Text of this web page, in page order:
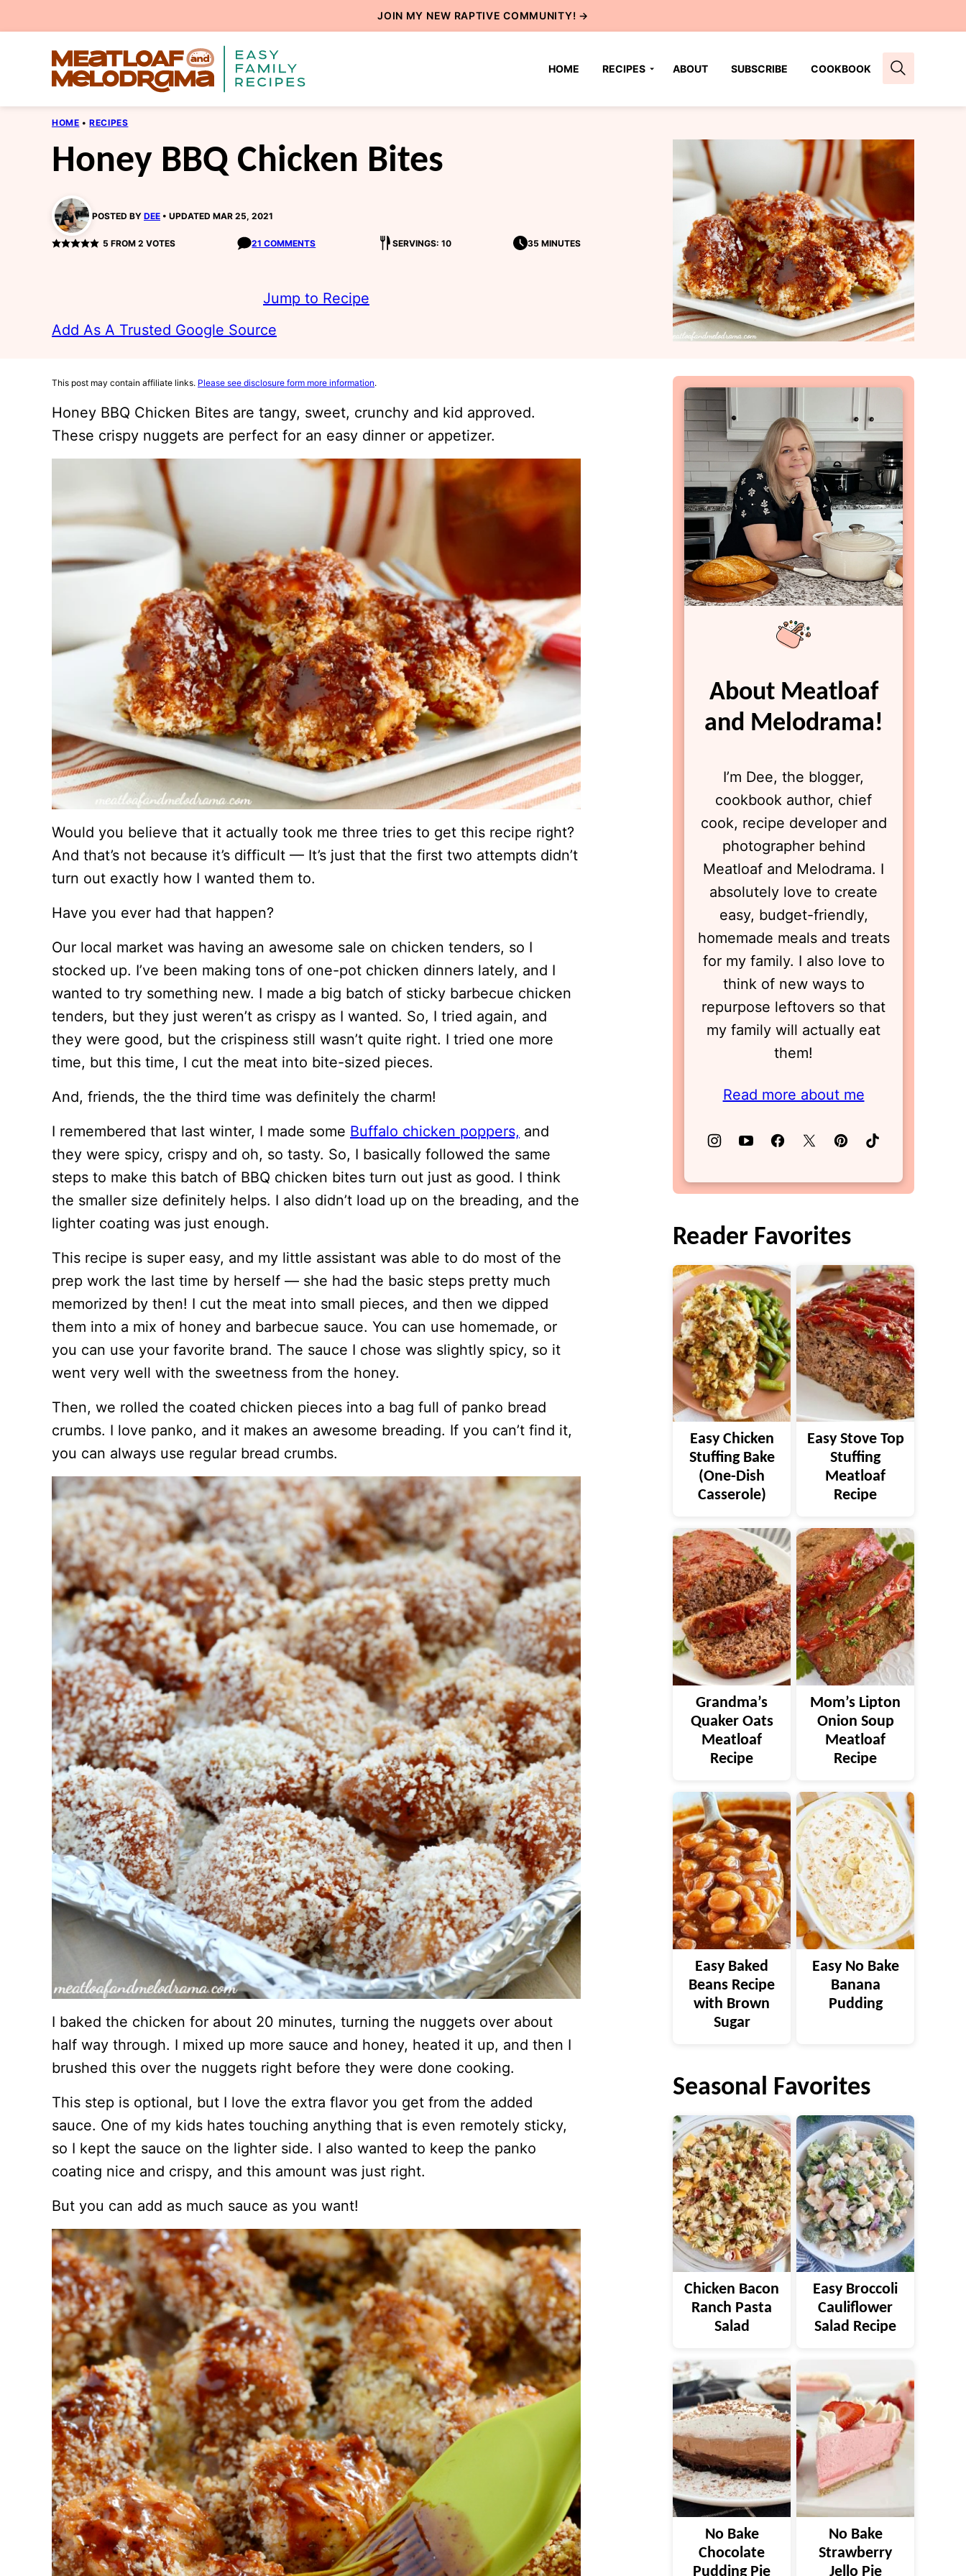
to
JOIN MY NEW RAPTIVE COMMUNITY! →
HOME RECIPES ABOUT SUBSCRIBE COOKBOOK
HOME • RECIPES
Honey BBQ Chicken Bites
POSTED BY DEE UPDATED MAR 25, 2021
5 FROM 2 VOTES 21 COMMENTS SERVINGS: 10 35 MINUTES
Jump to Recipe
Add As A Trusted Google Source
This post may contain affiliate links. Please see disclosure form more information.
Honey BBQ Chicken Bites are tangy, sweet, crunchy and kid approved.
These crispy nuggets are perfect for an easy dinner or appetizer.
Would you believe that it actually took me three tries to get this recipe right?
And that’s not because it’s difficult — It’s just that the first two attempts didn’t
turn out exactly how I wanted them to.
Have you ever had that happen?
Our local market was having an awesome sale on chicken tenders, so I
stocked up. I’ve been making tons of one-pot chicken dinners lately, and I
wanted to try something new. I made a big batch of sticky barbecue chicken
tenders, but they just weren’t as crispy as I wanted. So, I tried again, and
they were good, but the crispiness still wasn’t quite right. I tried one more
time, but this time, I cut the meat into bite-sized pieces.
And, friends, the the third time was definitely the charm!
I remembered that last winter, I made some Buffalo chicken poppers, and
they were spicy, crispy and oh, so tasty. So, I basically followed the same
steps to make this batch of BBQ chicken bites turn out just as good. I think
the smaller size definitely helps. I also didn’t load up on the breading, and the
lighter coating was just enough.
This recipe is super easy, and my little assistant was able to do most of the
prep work the last time by herself — she had the basic steps pretty much
memorized by then! I cut the meat into small pieces, and then we dipped
them into a mix of honey and barbecue sauce. You can use homemade, or
you can use your favorite brand. The sauce I chose was slightly spicy, so it
went very well with the sweetness from the honey.
Then, we rolled the coated chicken pieces into a bag full of panko bread
crumbs. I love panko, and it makes an awesome breading. If you can’t find it,
you can always use regular bread crumbs.
I baked the chicken for about 20 minutes, turning the nuggets over about
half way through. I mixed up more sauce and honey, heated it up, and then I
brushed this over the nuggets right before they were done cooking.
This step is optional, but I love the extra flavor you get from the added
sauce. One of my kids hates touching anything that is even remotely sticky,
so I kept the sauce on the lighter side. I also wanted to keep the panko
coating nice and crispy, and this amount was just right.
But you can add as much sauce as you want!
About Meatloaf
and Melodrama!
I’m Dee, the blogger,
cookbook author, chief
cook, recipe developer and
photographer behind
Meatloaf and Melodrama. I
absolutely love to create
easy, budget-friendly,
homemade meals and treats
for my family. I also love to
think of new ways to
repurpose leftovers so that
my family will actually eat
them!
Read more about me
Reader Favorites
Easy Chicken
Stuffing Bake
(One-Dish
Casserole)
Easy Stove Top
Stuffing
Meatloaf
Recipe
Grandma’s
Quaker Oats
Meatloaf
Recipe
Mom’s Lipton
Onion Soup
Meatloaf
Recipe
Easy Baked
Beans Recipe
with Brown
Sugar
Easy No Bake
Banana
Pudding
Seasonal Favorites
Chicken Bacon
Ranch Pasta
Salad
Easy Broccoli
Cauliflower
Salad Recipe
No Bake
Chocolate
Pudding Pie
No Bake
Strawberry
Jello Pie